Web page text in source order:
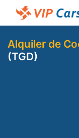
Alquiler de
(TGD)